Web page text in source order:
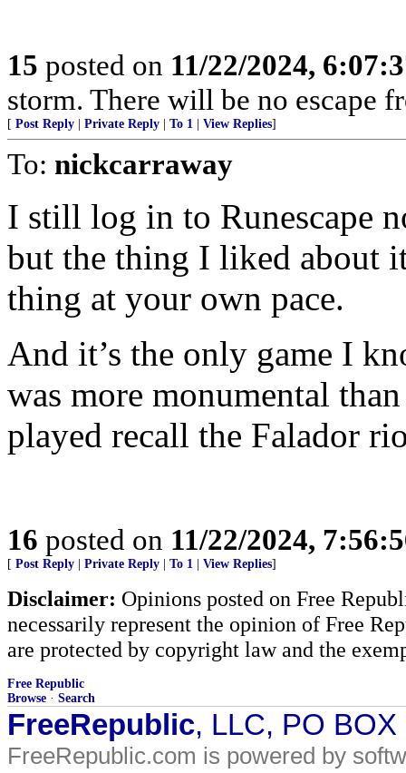
15 posted on 11/22/2024,
storm. There will be no escape
[ Post Reply Private Reply To 1 View Replies]
To: nickcarraway
I still log in to Runescape
but the thing I liked about
thing at your own pace.
And it’s the only game I
was more monumental
played recall the Falador
16 posted on 11/22/2024,
[ Post Reply Private Reply To 1 View Replies]
Disclaimer: Opinions posted on Free
necessarily represent the opinion of Free
are protected by copyright law and the
Free Republic
Browse · Search
FreeRepublic, LLC, PO
FreeRepublic.com is powered by